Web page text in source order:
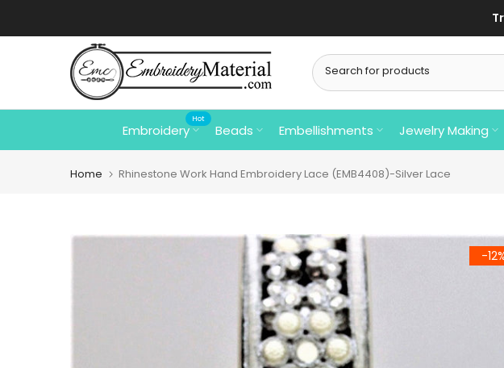
to
Embroidery
Hot
Beads Embellishments Jewelry Making
Home Rhinestone Work Hand Embroidery Lace (EMB4408)-Silver Lace
-